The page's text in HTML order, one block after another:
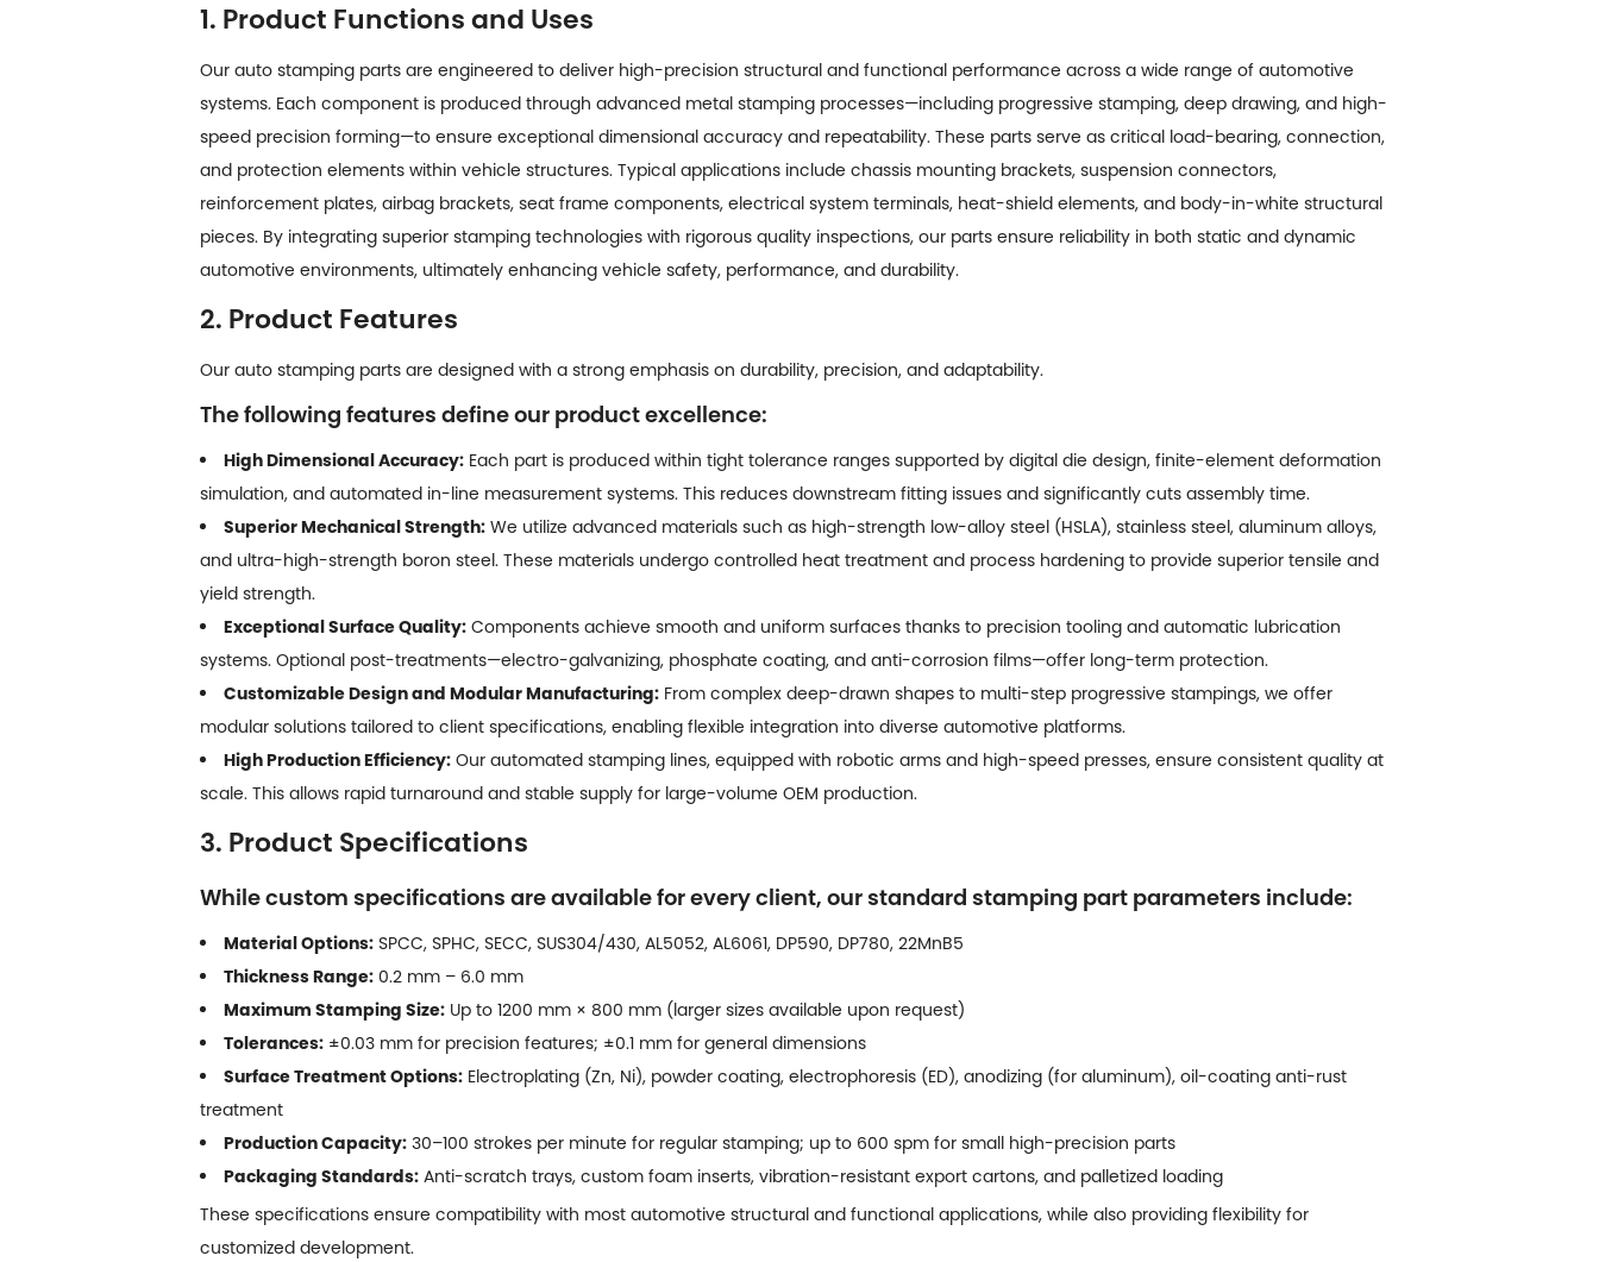
1. Product Functions and Uses
Our auto stamping parts are engineered to deliver high-precision structural and functional performance across a wide range of automotive
systems. Each component is produced through advanced metal stamping processes—including progressive stamping, deep drawing, and high-
speed precision forming—to ensure exceptional dimensional accuracy and repeatability. These parts serve as critical load-bearing, connection,
and protection elements within vehicle structures. Typical applications include chassis mounting brackets, suspension connectors,
reinforcement plates, airbag brackets, seat frame components, electrical system terminals, heat-shield elements, and body-in-white structural
pieces. By integrating superior stamping technologies with rigorous quality inspections, our parts ensure reliability in both static and dynamic
automotive environments, ultimately enhancing vehicle safety, performance, and durability.
2. Product Features
Our auto stamping parts are designed with a strong emphasis on durability, precision, and adaptability.
The following features define our product excellence:
High Dimensional Accuracy: Each part is produced within tight tolerance ranges supported by digital die design, finite-element deformation
simulation, and automated in-line measurement systems. This reduces downstream fitting issues and significantly cuts assembly time.
Superior Mechanical Strength: We utilize advanced materials such as high-strength low-alloy steel (HSLA), stainless steel, aluminum alloys,
and ultra-high-strength boron steel. These materials undergo controlled heat treatment and process hardening to provide superior tensile and
yield strength.
Exceptional Surface Quality: Components achieve smooth and uniform surfaces thanks to precision tooling and automatic lubrication
systems. Optional post-treatments—electro-galvanizing, phosphate coating, and anti-corrosion films—offer long-term protection.
Customizable Design and Modular Manufacturing: From complex deep-drawn shapes to multi-step progressive stampings, we offer
modular solutions tailored to client specifications, enabling flexible integration into diverse automotive platforms.
High Production Efficiency: Our automated stamping lines, equipped with robotic arms and high-speed presses, ensure consistent quality at
scale. This allows rapid turnaround and stable supply for large-volume OEM production.
3. Product Specifications
While custom specifications are available for every client, our standard stamping part parameters include:
Material Options: SPCC, SPHC, SECC, SUS304/430, AL5052, AL6061, DP590, DP780, 22MnB5
Thickness Range: 0.2 mm – 6.0 mm
Maximum Stamping Size: Up to 1200 mm × 800 mm (larger sizes available upon request)
Tolerances: ±0.03 mm for precision features; ±0.1 mm for general dimensions
Surface Treatment Options: Electroplating (Zn, Ni), powder coating, electrophoresis (ED), anodizing (for aluminum), oil-coating anti-rust
treatment
Production Capacity: 30–100 strokes per minute for regular stamping; up to 600 spm for small high-precision parts
Packaging Standards: Anti-scratch trays, custom foam inserts, vibration-resistant export cartons, and palletized loading
These specifications ensure compatibility with most automotive structural and functional applications, while also providing flexibility for
customized development.